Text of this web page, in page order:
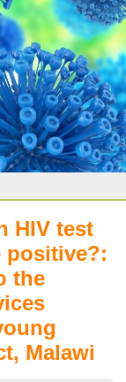
HIV test
positive?:
the
Malawi